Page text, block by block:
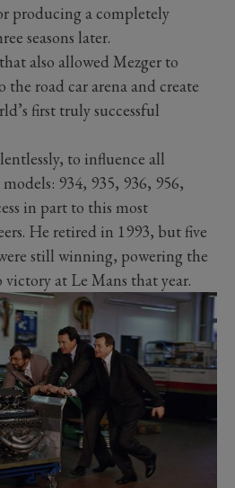
producing a completely
seasons later.
also allowed Mezger to
road car arena and create
first truly successful
to influence all
models: 934, 935, 936, 956,
in part to this most
He retired in 1993, but five
still winning, powering the
victory at Le Mans that year.